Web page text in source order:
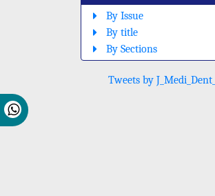
By Issue
By title
By Sections
Tweets by